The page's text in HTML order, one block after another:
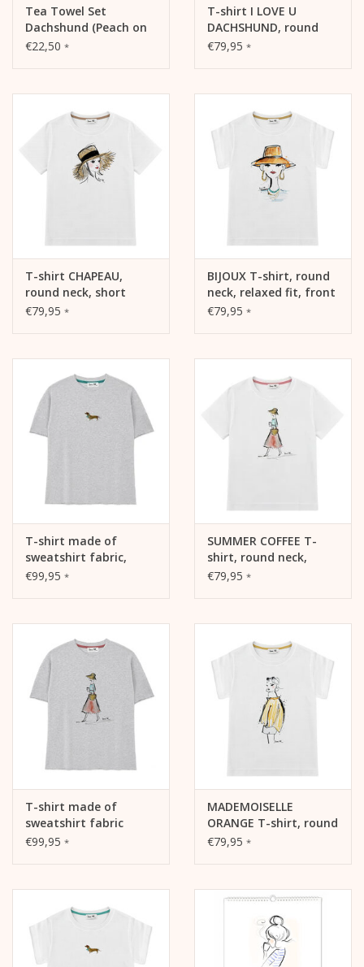
Tea Towel Set
Dachshund (Peach on
Blue / White on Sage)
€22,50 *
T-shirt I LOVE U
DACHSHUND, round
neck, short sleeve,
€79,95 *
T-shirt CHAPEAU,
round neck, short
sleeve, boxy shape,
€79,95 *
BIJOUX T-shirt, round
neck, relaxed fit, front
print
€79,95 *
T-shirt made of
sweatshirt fabric,
SUMMER DACHSHUND,
relaxed fit, front print,
heather grey
€99,95 *
SUMMER COFFEE T-
shirt, round neck,
short sleeve, oversized,
€79,95 *
T-shirt made of
sweatshirt fabric
SUMMER COFFEE, crew
relaxed fit, front print,
heather grey
€99,95 *
MADEMOISELLE
ORANGE T-shirt, round
neck, relaxed fit, front
€79,95 *